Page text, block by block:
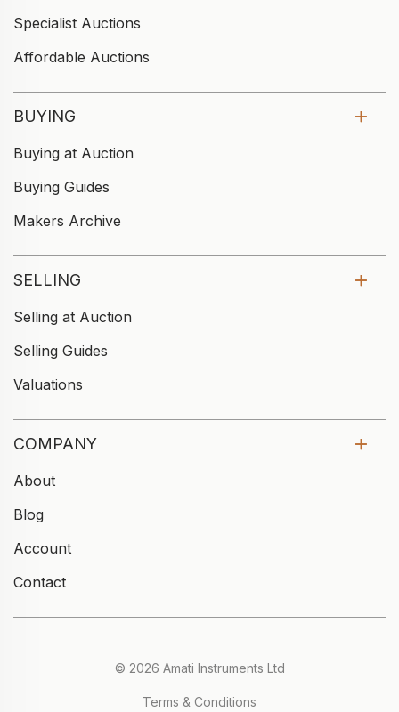
Specialist Auctions
Affordable Auctions
BUYING
Buying at Auction
Buying Guides
Makers Archive
SELLING
Selling at Auction
Selling Guides
Valuations
COMPANY
About
Blog
Account
Contact
© 2026 Amati Instruments Ltd
Terms & Conditions